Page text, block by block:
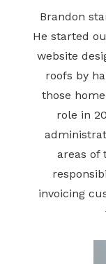
Brandon
He started
website
roofs by
those
role in
areas of
invoicing